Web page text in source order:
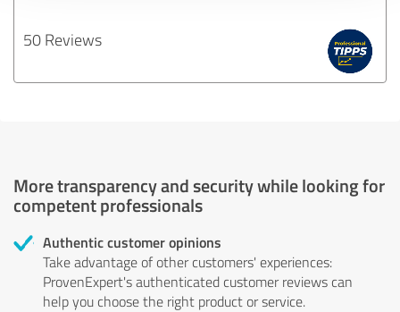
50 Reviews
More transparency and security while looking for
competent professionals
Authentic customer opinions
Take advantage of other customers' experiences:
ProvenExpert's authenticated customer reviews can
help you choose the right product or service.